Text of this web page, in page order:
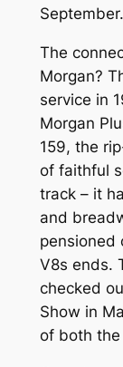
September.
The
Morgan?
service in
Morgan
159, the
of faithful
track – it
and
pensioned
V8s ends.
checked
Show in
of both the